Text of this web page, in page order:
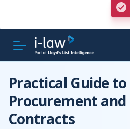
Practical Guide
Procurement
Contracts